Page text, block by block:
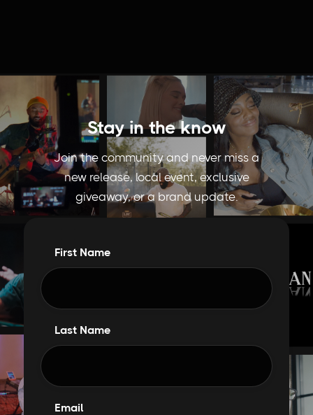
Stay in the know
Join the community and never miss a
new release, local event, exclusive
giveaway, or a brand update.
First Name
Last Name
Email